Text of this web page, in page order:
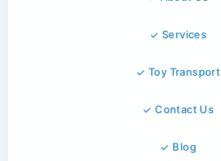
Services
Toy Transport
Contact Us
Blog